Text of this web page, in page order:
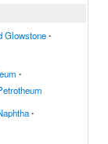
Glowstone∙
∙
∙